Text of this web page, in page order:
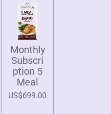
Monthly
Subscri
ption 5
Meal
US$699.00